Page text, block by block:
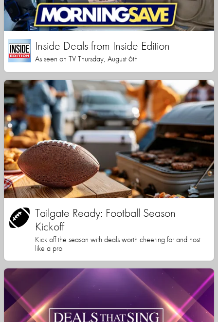
Inside Deals from Inside Edition
As seen on TV Thursday, August 6th
Tailgate Ready: Football Season
Kickoff
Kick off the season with deals worth cheering for and host
like a pro